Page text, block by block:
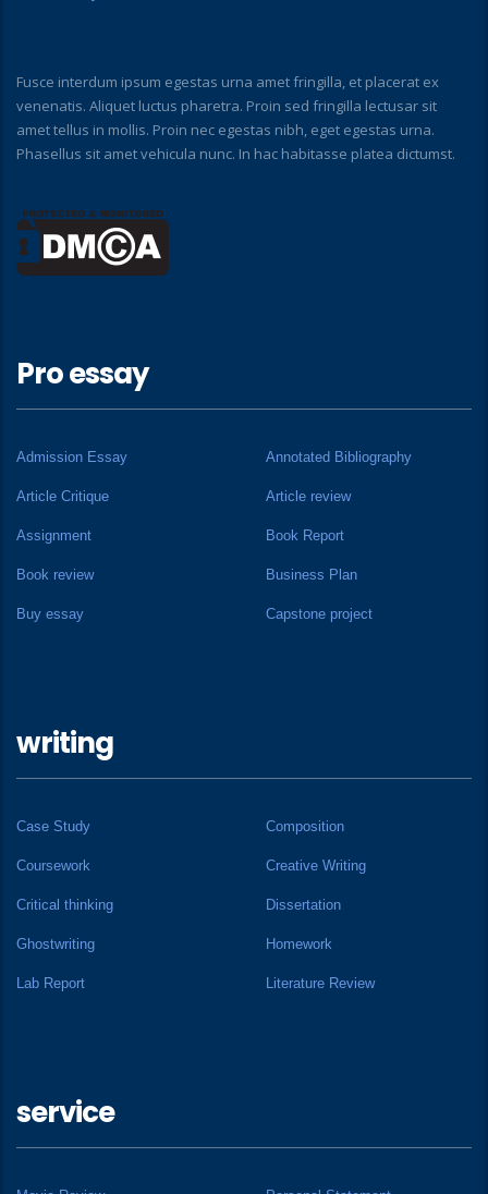
Fusce interdum ipsum egestas urna amet fringilla, et placerat ex
venenatis. Aliquet luctus pharetra. Proin sed fringilla lectusar sit
amet tellus in mollis. Proin nec egestas nibh, eget egestas urna.
Phasellus sit amet vehicula nunc. In hac habitasse platea dictumst.
Pro essay
Admission Essay Annotated Bibliography
Article Critique Article review
Assignment Book Report
Book review Business Plan
Buy essay Capstone project
writing
Case Study Composition
Coursework Creative Writing
Critical thinking Dissertation
Ghostwriting Homework
Lab Report Literature Review
service